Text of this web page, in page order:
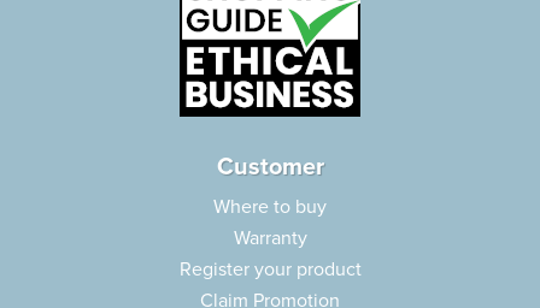
Customer
Where to buy
Warranty
Register your product
Claim Promotion